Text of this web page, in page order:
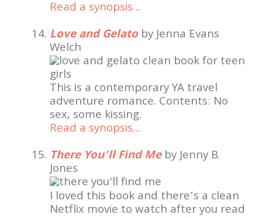
Read a synopsis…
Love and Gelatoby Jenna Evans
Welch
This is a contemporary YA travel
adventure romance. Contents: No
sex, some kissing.
Read a synopsis…
There You’ll Find Meby Jenny B.
Jones
I loved this book and there’s a clean
Netflix movie to watch after you read